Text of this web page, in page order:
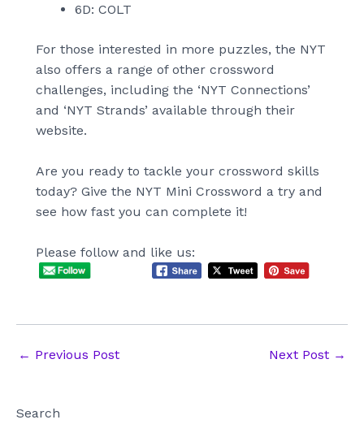
6D: COLT
For those interested in more puzzles, the NYT
also offers a range of other crossword
challenges, including the ‘NYT Connections’
and ‘NYT Strands’ available through their
website.
Are you ready to tackle your crossword skills
today? Give the NYT Mini Crossword a try and
see how fast you can complete it!
Please follow and like us:
Post
← Previous Post Next Post →
Search